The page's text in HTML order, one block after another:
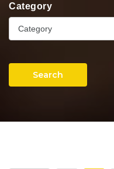
Category
Category
Search